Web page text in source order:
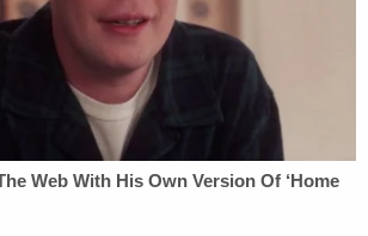
by Musk himself, to work
offices.
complaint, employees have
violated state and federal law by
adequate notice of the mass